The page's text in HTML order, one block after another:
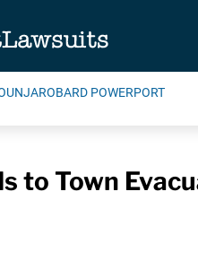
BARD POWERPORT
to Town